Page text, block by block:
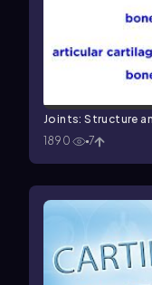
Joints: Structure
1890
7